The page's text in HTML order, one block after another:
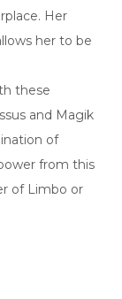
Her
her to be
these
and Magik
of
from this
of Limbo or